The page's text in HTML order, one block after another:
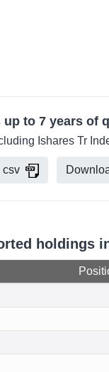
up to 7 years of
Ishares Tr
csv
holdings